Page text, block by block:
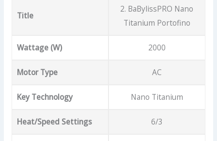
Title
2. BaBylissPRO Nano
Titanium Portofino
Wattage (W) 2000
Motor Type AC
Key Technology Nano Titanium
Heat/Speed Settings 6/3